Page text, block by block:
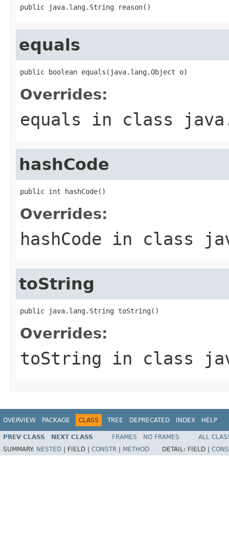
public java.lang.String reason()
equals
public boolean equals(java.lang.Object o)
Overrides:
equals in class
hashCode
public int hashCode()
Overrides:
hashCode in class
toString
public java.lang.String toString()
Overrides:
toString in class
OVERVIEW PACKAGE CLASS TREE DEPRECATED INDEX HELP
PREV CLASS NEXT CLASS FRAMES NO FRAMES
ALL
SUMMARY: NESTED FIELD | CONSTR METHOD DETAIL: FIELD |